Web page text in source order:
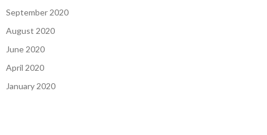
September 2020
August 2020
June 2020
April 2020
January 2020